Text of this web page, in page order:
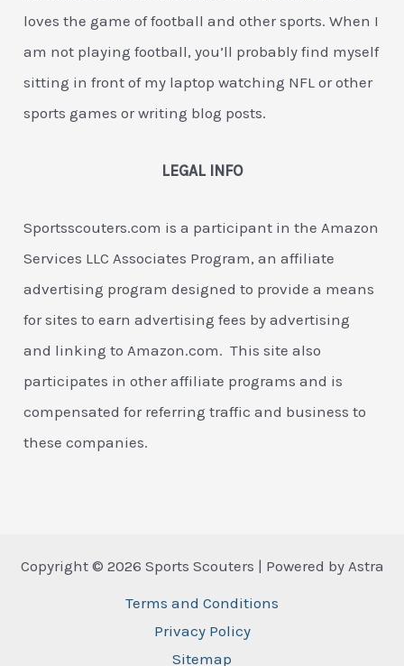
loves the game of football and other sports. When I
am not playing football, you’ll probably find myself
sitting in front of my laptop watching NFL or other
sports games or writing blog posts.
LEGAL INFO
Sportsscouters.com is a participant in the Amazon
Services LLC Associates Program, an affiliate
advertising program designed to provide a means
for sites to earn advertising fees by advertising
and linking to Amazon.com. This site also
participates in other affiliate programs and is
compensated for referring traffic and business to
these companies.
Copyright © 2026 Sports Scouters | Powered by Astra
Terms and Conditions
Privacy Policy
Sitemap